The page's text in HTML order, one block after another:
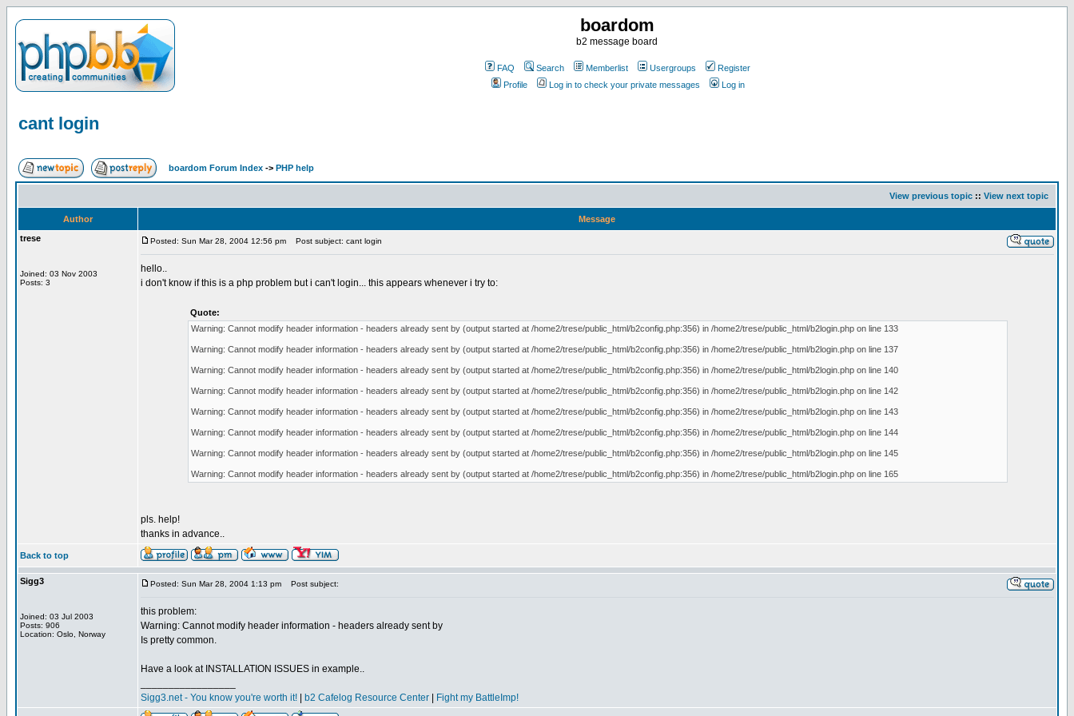
boardom
b2 message board
FAQ Search Memberlist Usergroups
Register
Profile
Log in to check your private messages Log in
cant login
boardom Forum Index -> PHP help
View previous topic :: View next topic
Author
Message
trese
Joined: 03 Nov 2003
Posts: 3
Posted: Sun Mar 28, 2004 12:56 pm Post subject: cant login
hello..
i don't know if this is a php problem but i can't login... this appears whenever i try to:
Quote:
Warning: Cannot modify header information - headers already sent by (output started at /home2/trese/public_html/b2config.php:356) in /home2/trese/public_html/b2login.php on line 133
Warning: Cannot modify header information - headers already sent by (output started at /home2/trese/public_html/b2config.php:356) in /home2/trese/public_html/b2login.php on line 137
Warning: Cannot modify header information - headers already sent by (output started at /home2/trese/public_html/b2config.php:356) in /home2/trese/public_html/b2login.php on line 140
Warning: Cannot modify header information - headers already sent by (output started at /home2/trese/public_html/b2config.php:356) in /home2/trese/public_html/b2login.php on line 142
Warning: Cannot modify header information - headers already sent by (output started at /home2/trese/public_html/b2config.php:356) in /home2/trese/public_html/b2login.php on line 143
Warning: Cannot modify header information - headers already sent by (output started at /home2/trese/public_html/b2config.php:356) in /home2/trese/public_html/b2login.php on line 144
Warning: Cannot modify header information - headers already sent by (output started at /home2/trese/public_html/b2config.php:356) in /home2/trese/public_html/b2login.php on line 145
Warning: Cannot modify header information - headers already sent by (output started at /home2/trese/public_html/b2config.php:356) in /home2/trese/public_html/b2login.php on line 165
pls. help!
thanks in advance..
Back to top
Sigg3
Joined: 03 Jul 2003
Posts: 906
Location: Oslo, Norway
Posted: Sun Mar 28, 2004 1:13 pm Post subject:
this problem:
Warning: Cannot modify header information - headers already sent by
Is pretty common.
Have a look at INSTALLATION ISSUES in example..
Sigg3.net - You know you're worth it!
b2 Cafelog Resource Center Fight my BattleImp!